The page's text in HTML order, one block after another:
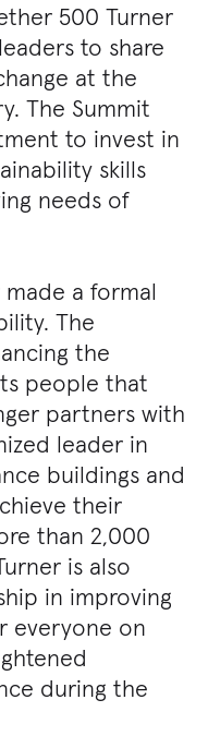
500 Turner
to share
at the
The Summit
to invest in
skills
needs of
a formal
The
the
people that
partners with
leader in
buildings and
their
than 2,000
is also
in improving
everyone on
during the